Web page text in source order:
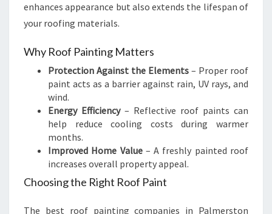
enhances appearance but also extends the lifespan of
your roofing materials.
Why Roof Painting Matters
Protection Against the Elements – Proper roof
paint acts as a barrier against rain, UV rays, and
wind.
Energy Efficiency– Reflective roof paints can
help reduce cooling costs during warmer
months.
Improved Home Value– A freshly painted roof
increases overall property appeal.
Choosing the Right Roof Paint
The best roof painting companies in Palmerston